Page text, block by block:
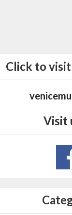
Click to
Visit